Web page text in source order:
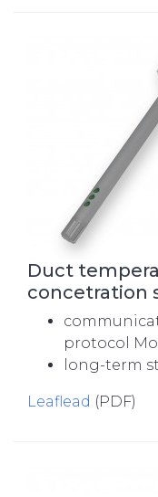
Duct
concetration
protocol
long-term
Leaflead (PDF)